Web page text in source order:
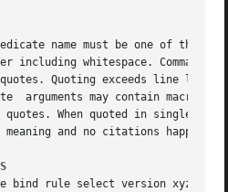
bind rule select version xyz